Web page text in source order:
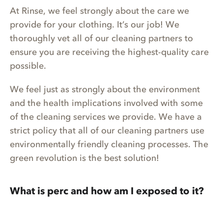
At Rinse, we feel strongly about the care we
provide for your clothing. It’s our job! We
thoroughly vet all of our cleaning partners to
ensure you are receiving the highest-quality care
possible.
We feel just as strongly about the environment
and the health implications involved with some
of the cleaning services we provide. We have a
strict policy that all of our cleaning partners use
environmentally friendly cleaning processes. The
green revolution is the best solution!
What is perc and how am I exposed to it?